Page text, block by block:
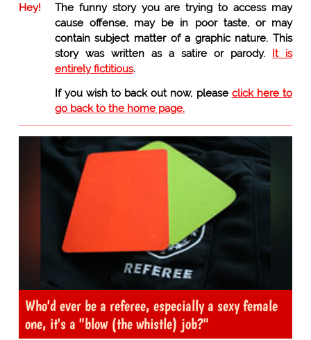
Hey!
The funny story you are trying to access may
cause offense, may be in poor taste, or may
contain subject matter of a graphic nature. This
story was written as a satire or parody. It is
entirely fictitious.
If you wish to back out now, please click here to
go back to the home page.
Who'd ever be a referee, especially a sexy female
one, it's a "blow (the whistle) job?"